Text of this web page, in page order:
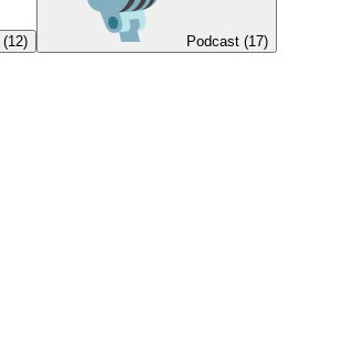
(12) Podcast (17)